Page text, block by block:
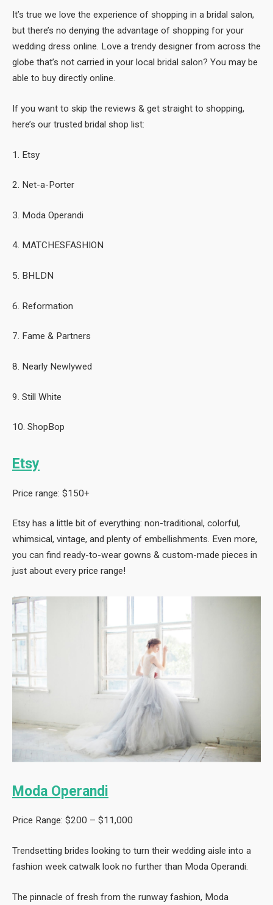
It’s true we love the experience of shopping in a bridal salon,
but there’s no denying the advantage of shopping for your
wedding dress online. Love a trendy designer from across the
globe that’s not carried in your local bridal salon? You may be
able to buy directly online.
If you want to skip the reviews & get straight to shopping,
here’s our trusted bridal shop list:
1. Etsy
2. Net-a-Porter
3. Moda Operandi
4. MATCHESFASHION
5. BHLDN
6. Reformation
7. Fame & Partners
8. Nearly Newlywed
9. Still White
10. ShopBop
Etsy
Price range: $150+
Etsy has a little bit of everything: non-traditional, colorful,
whimsical, vintage, and plenty of embellishments. Even more,
you can find ready-to-wear gowns & custom-made pieces in
just about every price range!
Moda Operandi
Price Range: $200 – $11,000
Trendsetting brides looking to turn their wedding aisle into a
fashion week catwalk look no further than Moda Operandi.
The pinnacle of fresh from the runway fashion, Moda